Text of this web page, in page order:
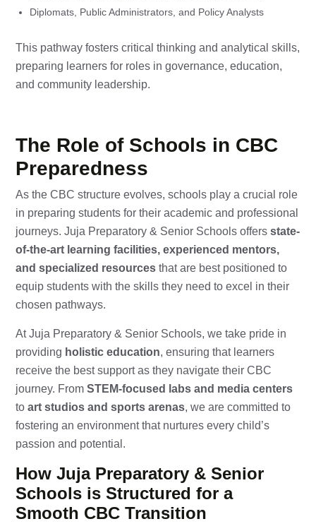
Diplomats, Public Administrators, and Policy Analysts
This pathway fosters critical thinking and analytical skills,
preparing learners for roles in governance, education,
and community leadership.
The Role of Schools in CBC
Preparedness
As the CBC structure evolves, schools play a crucial role
in preparing students for their academic and professional
journeys. Juja Preparatory & Senior Schools offers state-
of-the-art learning facilities, experienced mentors,
and specialized resources that are best positioned to
equip students with the skills they need to excel in their
chosen pathways.
At Juja Preparatory & Senior Schools, we take pride in
providing holistic education, ensuring that learners
receive the best support as they navigate their CBC
journey. From STEM-focused labs and media centers
to art studios and sports arenas, we are committed to
fostering an environment that nurtures every child’s
passion and potential.
How Juja Preparatory & Senior
Schools is Structured for a
Smooth CBC Transition